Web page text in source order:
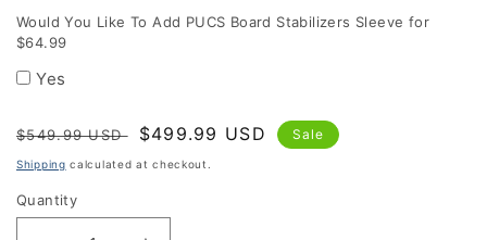
Would You Like To Add PUCS Board Stabilizers Sleeve for
$64.99
Yes
Regular
price
$549.99 USD
Sale
price
$499.99 USD Sale
Shipping calculated at checkout.
Quantity